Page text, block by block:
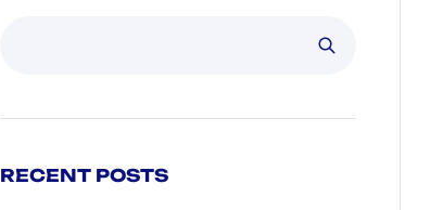
RECENT POSTS